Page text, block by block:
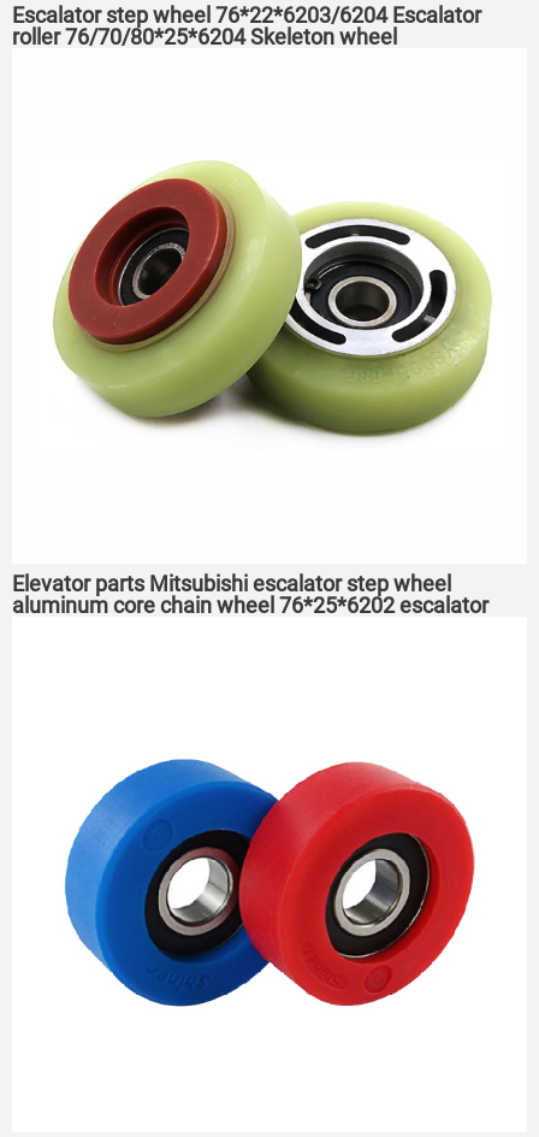
Escalator step wheel 76*22*6203/6204 Escalator
roller 76/70/80*25*6204 Skeleton wheel
Elevator parts Mitsubishi escalator step wheel
aluminum core chain wheel 76*25*6202 escalator